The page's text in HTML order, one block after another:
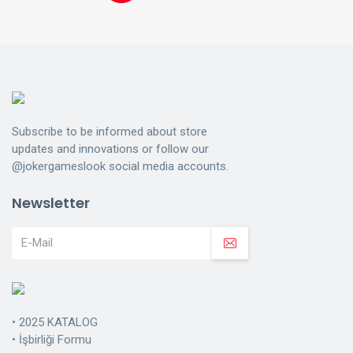
Subscribe to be informed about store
updates and innovations or follow our
@jokergameslook social media accounts.
Newsletter
• 2025 KATALOG
• İşbirliği Formu